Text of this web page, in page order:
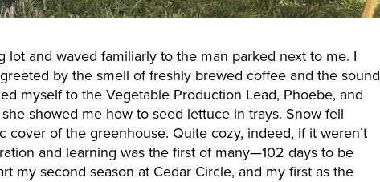
and waved familiarly to the man parked next to me. I
by the smell of freshly brewed coffee and the sound
myself to the Vegetable Production Lead, Phoebe, and
showed me how to seed lettuce in trays. Snow fell
cover of the greenhouse. Quite cozy, indeed, if it weren’t
and learning was the first of many—102 days to be
my second season at Cedar Circle, and my first as the